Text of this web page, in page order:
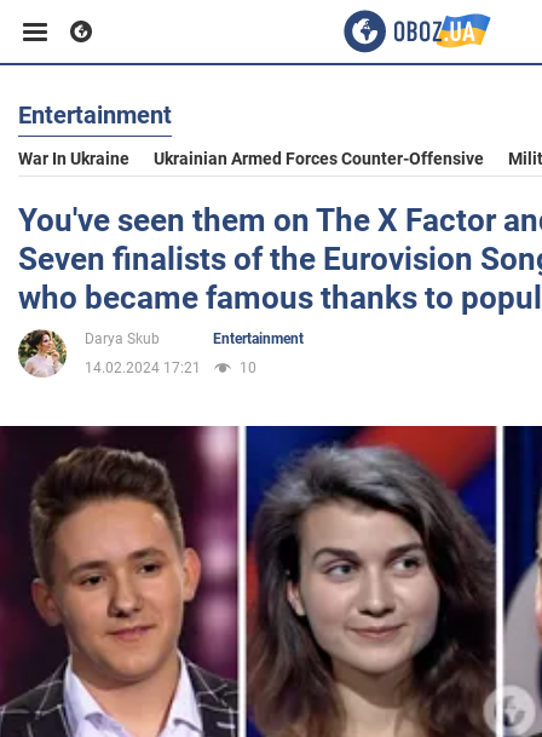
Business
Sport
Entertainment
Life
Politics
Society
War in Ukraine
World
Entertainment
War In Ukraine Ukrainian Armed Forces Counter-Offensive
You've seen them on The X Factor
Seven finalists of the Eurovision
who became famous thanks to
Darya Skub
Entertainment
14.02.2024 17:21
10